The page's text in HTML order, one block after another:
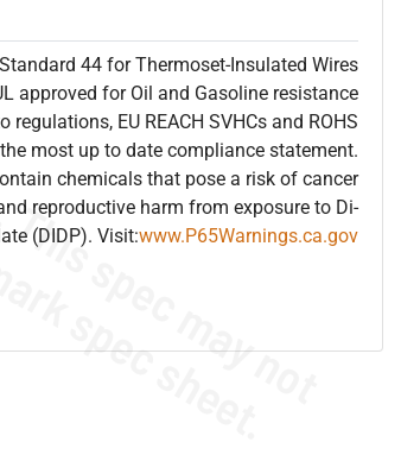
44 for Thermoset-Insulated Wires
approved for Oil and Gasoline resistance
regulations, EU REACH SVHCs and ROHS
most up to date compliance statement.
chemicals that pose a risk of cancer
reproductive harm from exposure to Di-
(DIDP). Visit:www.P65Warnings.ca.gov